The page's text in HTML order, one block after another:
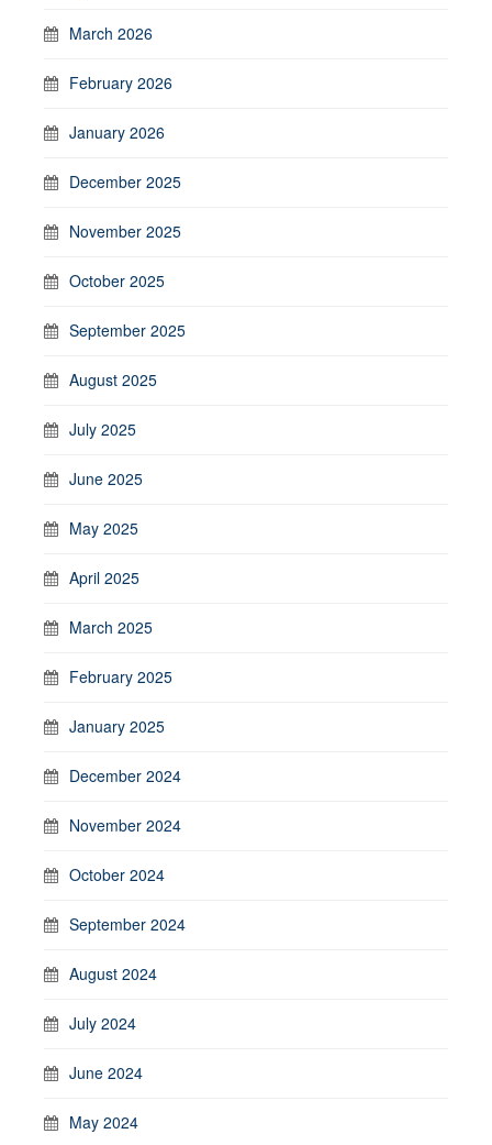
March 2026
February 2026
January 2026
December 2025
November 2025
October 2025
September 2025
August 2025
July 2025
June 2025
May 2025
April 2025
March 2025
February 2025
January 2025
December 2024
November 2024
October 2024
September 2024
August 2024
July 2024
June 2024
May 2024